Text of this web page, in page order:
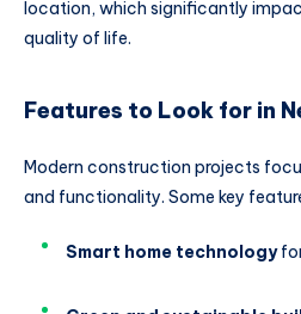
location, which significantly
quality of life.
Features to Look for in
Modern construction projects
and functionality. Some key
Smart home technology